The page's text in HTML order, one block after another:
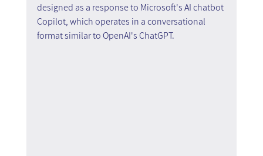
designed as a response to Microsoft's AI chatbot
Copilot, which operates in a conversational
format similar to OpenAI's ChatGPT.